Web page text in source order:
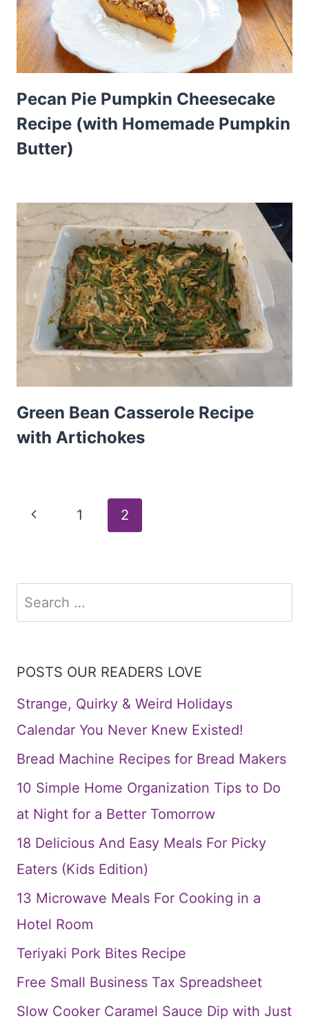
Pecan Pie Pumpkin Cheesecake
Recipe (with Homemade Pumpkin
Butter)
Green Bean Casserole Recipe
with Artichokes
Page
Previous
1 2
Search
for:
POSTS OUR READERS LOVE
Strange, Quirky & Weird Holidays
Calendar You Never Knew Existed!
Bread Machine Recipes for Bread Makers
10 Simple Home Organization Tips to Do
at Night for a Better Tomorrow
18 Delicious And Easy Meals For Picky
Eaters (Kids Edition)
13 Microwave Meals For Cooking in a
Hotel Room
Teriyaki Pork Bites Recipe
Free Small Business Tax Spreadsheet
Slow Cooker Caramel Sauce Dip with Just